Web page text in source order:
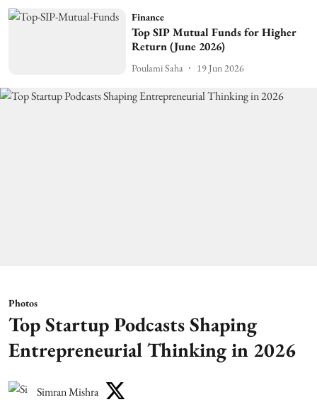
Finance
Top SIP Mutual Funds for Higher
Return (June 2026)
Poulami Saha 19 Jun 2026
Photos
Top Startup Podcasts Shaping
Entrepreneurial Thinking in 2026
Simran Mishra